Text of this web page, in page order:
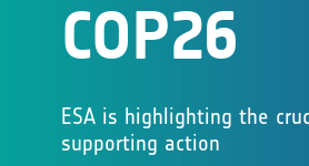
COP26
ESA is highlighting the
supporting action